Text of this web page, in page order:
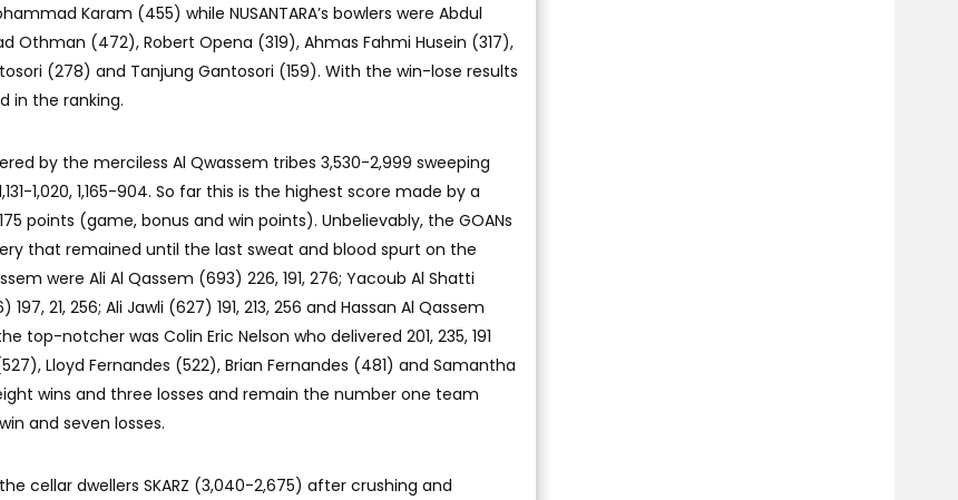
Karam (455) while NUSANTARA’s bowlers were Abdul
Othman (472), Robert Opena (319), Ahmas Fahmi Husein (317),
(278) and Tanjung Gantosori (159). With the win-lose results
in the ranking.
by the merciless Al Qwassem tribes 3,530-2,999 sweeping
1,020, 1,165-904. So far this is the highest score made by a
points (game, bonus and win points). Unbelievably, the GOANs
that remained until the last sweat and blood spurt on the
were Ali Al Qassem (693) 226, 191, 276; Yacoub Al Shatti
21, 256; Ali Jawli (627) 191, 213, 256 and Hassan Al Qassem
the top-notcher was Colin Eric Nelson who delivered 201, 235, 191
Lloyd Fernandes (522), Brian Fernandes (481) and Samantha
wins and three losses and remain the number one team
and seven losses.
cellar dwellers SKARZ (3,040-2,675) after crushing and